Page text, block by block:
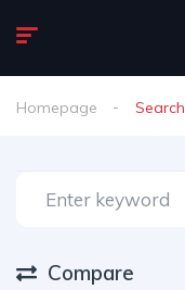
Homepage Search
Compare